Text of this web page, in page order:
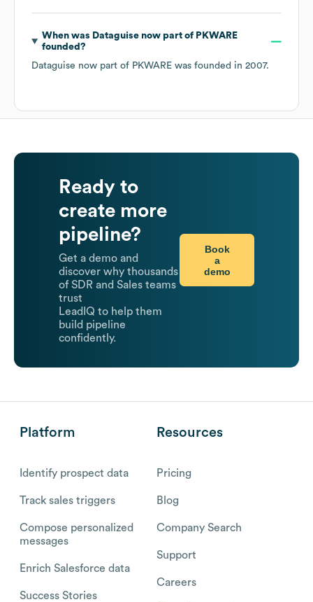
When was Dataguise now part of PKWARE
founded?
Dataguise now part of PKWARE was founded in 2007.
Ready to
create more
pipeline?
Get a demo and
discover why thousands
of SDR and Sales teams
trust
LeadIQ to help them
build pipeline
confidently.
Book
a
demo
Platform
Identify prospect data
Track sales triggers
Compose personalized
messages
Enrich Salesforce data
Success Stories
Resources
Pricing
Blog
Company Search
Support
Careers